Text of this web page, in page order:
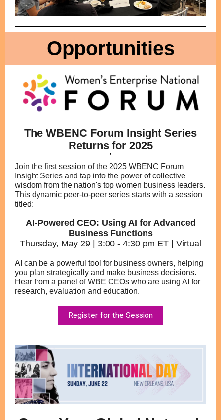
Opportunities
The WBENC Forum Insight Series
Returns for 2025
'
Join the first session of the 2025 WBENC Forum
Insight Series and tap into the power of collective
wisdom from the nation's top women business leaders.
This dynamic peer-to-peer series starts with a session
titled:
AI-Powered CEO: Using AI for Advanced
Business Functions
Thursday, May 29 | 3:00 - 4:30 pm ET | Virtual
AI can be a powerful tool for business owners, helping
you plan strategically and make business decisions.
Hear from a panel of WBE CEOs who are using AI for
research, evaluation and education.
Register for the Session